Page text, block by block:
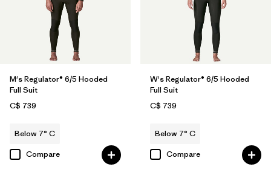
M's Regulator® 6/5 Hooded
Full Suit
C$ 739
Below 7° C
Compare
W's Regulator® 6/5 Hooded
Full Suit
C$ 739
Below 7° C
Compare